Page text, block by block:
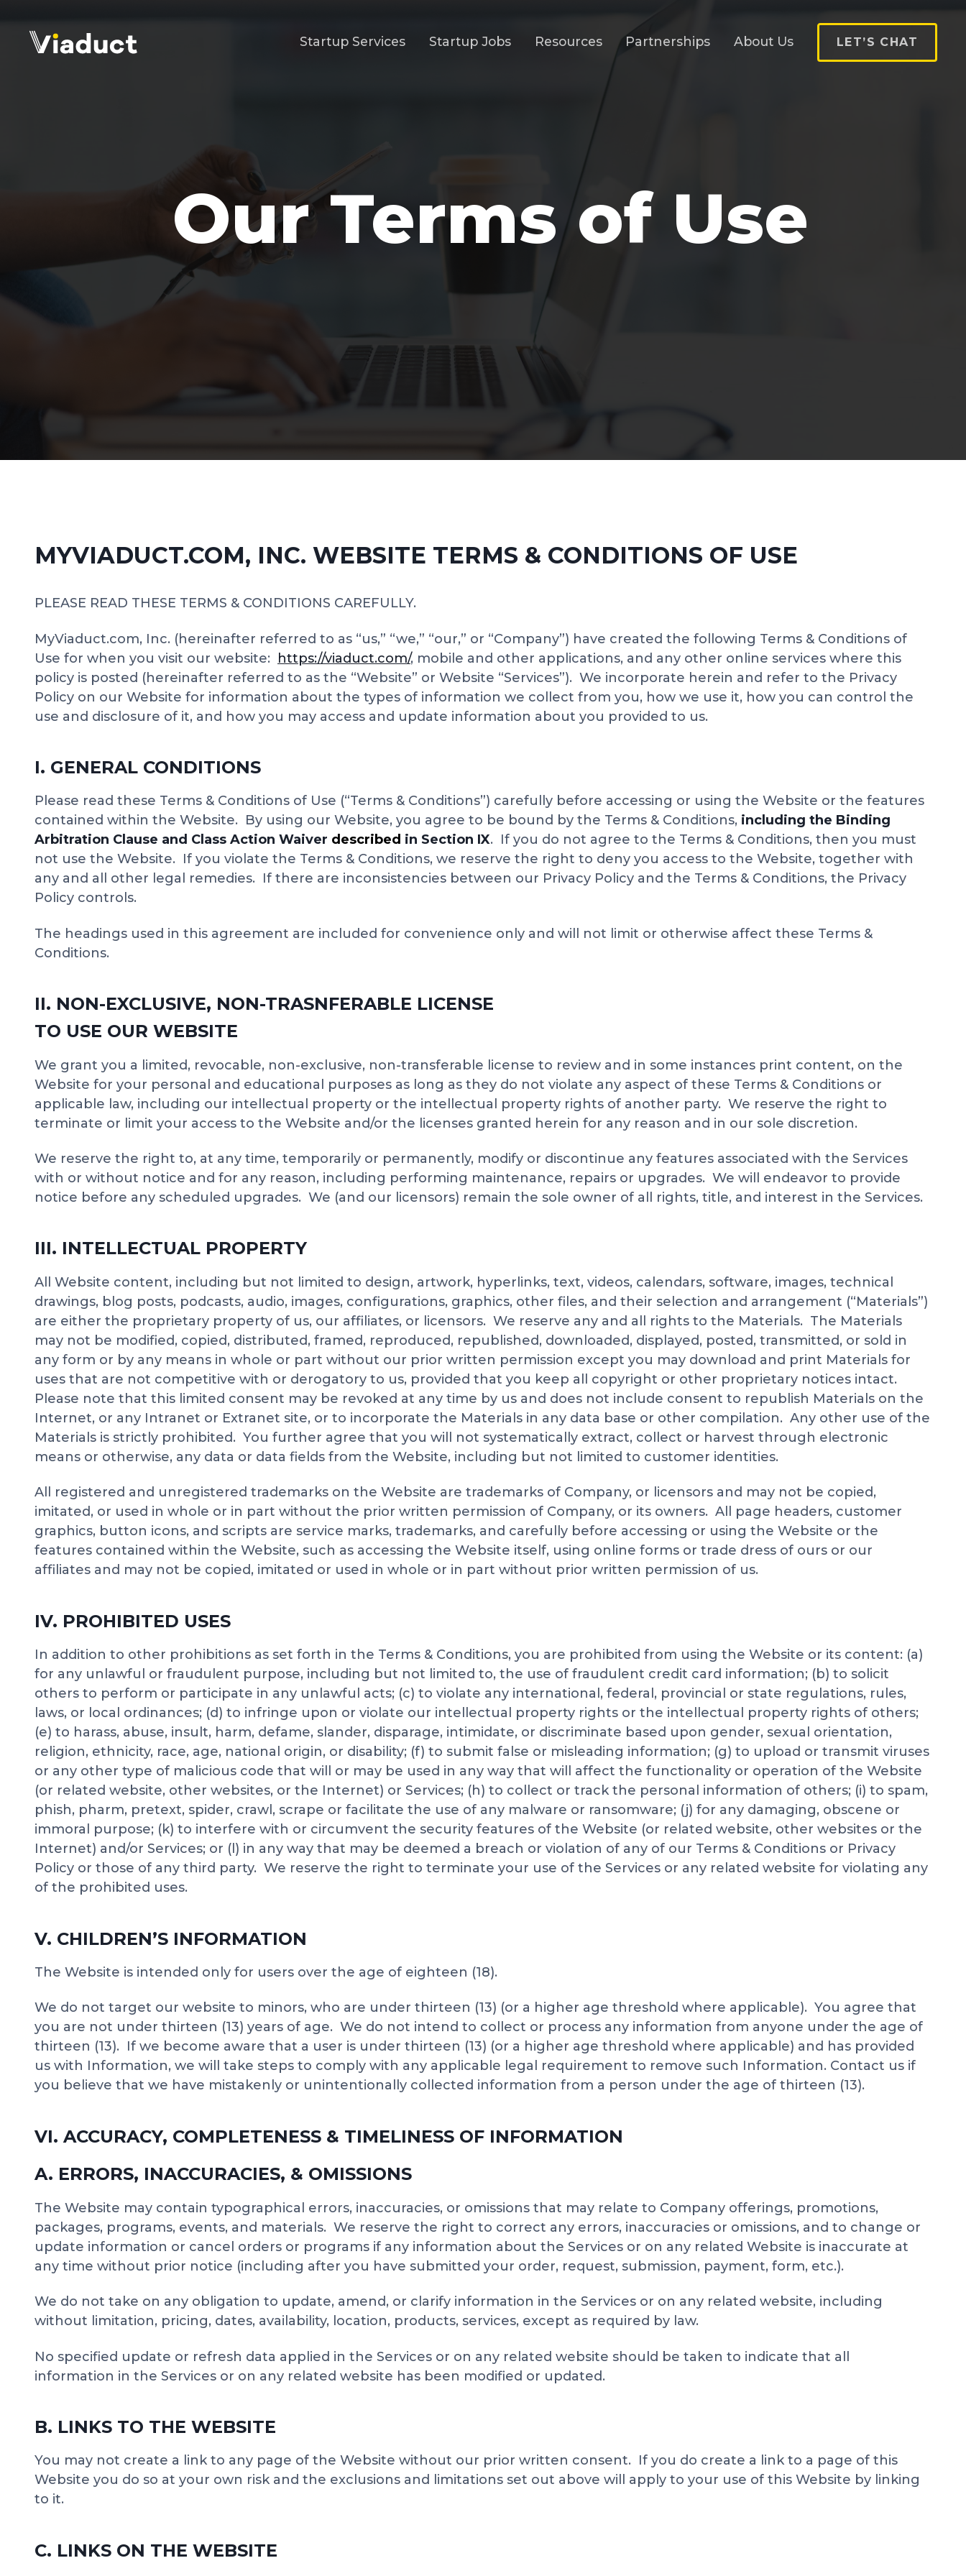
Startup Services Startup Jobs Resources Partnerships About Us LET’S CHAT
Our Terms of Use
MYVIADUCT.COM, INC. WEBSITE TERMS & CONDITIONS OF USE
PLEASE READ THESE TERMS & CONDITIONS CAREFULLY.
MyViaduct.com, Inc. (hereinafter referred to as “us,” “we,” “our,” or “Company”) have created the following Terms & Conditions of
Use for when you visit our website: https://viaduct.com/, mobile and other applications, and any other online services where this
policy is posted (hereinafter referred to as the “Website” or Website “Services”). We incorporate herein and refer to the Privacy
Policy on our Website for information about the types of information we collect from you, how we use it, how you can control the
use and disclosure of it, and how you may access and update information about you provided to us.
I. GENERAL CONDITIONS
Please read these Terms & Conditions of Use (“Terms & Conditions”) carefully before accessing or using the Website or the features
contained within the Website. By using our Website, you agree to be bound by the Terms & Conditions, including the Binding
Arbitration Clause and Class Action Waiver described in Section IX. If you do not agree to the Terms & Conditions, then you must
not use the Website. If you violate the Terms & Conditions, we reserve the right to deny you access to the Website, together with
any and all other legal remedies. If there are inconsistencies between our Privacy Policy and the Terms & Conditions, the Privacy
Policy controls.
The headings used in this agreement are included for convenience only and will not limit or otherwise affect these Terms &
Conditions.
II. NON-EXCLUSIVE, NON-TRASNFERABLE LICENSE
TO USE OUR WEBSITE
We grant you a limited, revocable, non-exclusive, non-transferable license to review and in some instances print content, on the
Website for your personal and educational purposes as long as they do not violate any aspect of these Terms & Conditions or
applicable law, including our intellectual property or the intellectual property rights of another party. We reserve the right to
terminate or limit your access to the Website and/or the licenses granted herein for any reason and in our sole discretion.
We reserve the right to, at any time, temporarily or permanently, modify or discontinue any features associated with the Services
with or without notice and for any reason, including performing maintenance, repairs or upgrades. We will endeavor to provide
notice before any scheduled upgrades. We (and our licensors) remain the sole owner of all rights, title, and interest in the Services.
III. INTELLECTUAL PROPERTY
All Website content, including but not limited to design, artwork, hyperlinks, text, videos, calendars, software, images, technical
drawings, blog posts, podcasts, audio, images, configurations, graphics, other files, and their selection and arrangement (“Materials”)
are either the proprietary property of us, our affiliates, or licensors. We reserve any and all rights to the Materials. The Materials
may not be modified, copied, distributed, framed, reproduced, republished, downloaded, displayed, posted, transmitted, or sold in
any form or by any means in whole or part without our prior written permission except you may download and print Materials for
uses that are not competitive with or derogatory to us, provided that you keep all copyright or other proprietary notices intact.
Please note that this limited consent may be revoked at any time by us and does not include consent to republish Materials on the
Internet, or any Intranet or Extranet site, or to incorporate the Materials in any data base or other compilation. Any other use of the
Materials is strictly prohibited. You further agree that you will not systematically extract, collect or harvest through electronic
means or otherwise, any data or data fields from the Website, including but not limited to customer identities.
All registered and unregistered trademarks on the Website are trademarks of Company, or licensors and may not be copied,
imitated, or used in whole or in part without the prior written permission of Company, or its owners. All page headers, customer
graphics, button icons, and scripts are service marks, trademarks, and carefully before accessing or using the Website or the
features contained within the Website, such as accessing the Website itself, using online forms or trade dress of ours or our
affiliates and may not be copied, imitated or used in whole or in part without prior written permission of us.
IV. PROHIBITED USES
In addition to other prohibitions as set forth in the Terms & Conditions, you are prohibited from using the Website or its content: (a)
for any unlawful or fraudulent purpose, including but not limited to, the use of fraudulent credit card information; (b) to solicit
others to perform or participate in any unlawful acts; (c) to violate any international, federal, provincial or state regulations, rules,
laws, or local ordinances; (d) to infringe upon or violate our intellectual property rights or the intellectual property rights of others;
(e) to harass, abuse, insult, harm, defame, slander, disparage, intimidate, or discriminate based upon gender, sexual orientation,
religion, ethnicity, race, age, national origin, or disability; (f) to submit false or misleading information; (g) to upload or transmit viruses
or any other type of malicious code that will or may be used in any way that will affect the functionality or operation of the Website
(or related website, other websites, or the Internet) or Services; (h) to collect or track the personal information of others; (i) to spam,
phish, pharm, pretext, spider, crawl, scrape or facilitate the use of any malware or ransomware; (j) for any damaging, obscene or
immoral purpose; (k) to interfere with or circumvent the security features of the Website (or related website, other websites or the
Internet) and/or Services; or (l) in any way that may be deemed a breach or violation of any of our Terms & Conditions or Privacy
Policy or those of any third party. We reserve the right to terminate your use of the Services or any related website for violating any
of the prohibited uses.
V. CHILDREN’S INFORMATION
The Website is intended only for users over the age of eighteen (18).
We do not target our website to minors, who are under thirteen (13) (or a higher age threshold where applicable). You agree that
you are not under thirteen (13) years of age. We do not intend to collect or process any information from anyone under the age of
thirteen (13). If we become aware that a user is under thirteen (13) (or a higher age threshold where applicable) and has provided
us with Information, we will take steps to comply with any applicable legal requirement to remove such Information. Contact us if
you believe that we have mistakenly or unintentionally collected information from a person under the age of thirteen (13).
VI. ACCURACY, COMPLETENESS & TIMELINESS OF INFORMATION
A. ERRORS, INACCURACIES, & OMISSIONS
The Website may contain typographical errors, inaccuracies, or omissions that may relate to Company offerings, promotions,
packages, programs, events, and materials. We reserve the right to correct any errors, inaccuracies or omissions, and to change or
update information or cancel orders or programs if any information about the Services or on any related Website is inaccurate at
any time without prior notice (including after you have submitted your order, request, submission, payment, form, etc.).
We do not take on any obligation to update, amend, or clarify information in the Services or on any related website, including
without limitation, pricing, dates, availability, location, products, services, except as required by law.
No specified update or refresh data applied in the Services or on any related website should be taken to indicate that all
information in the Services or on any related website has been modified or updated.
B. LINKS TO THE WEBSITE
You may not create a link to any page of the Website without our prior written consent. If you do create a link to a page of this
Website you do so at your own risk and the exclusions and limitations set out above will apply to your use of this Website by linking
to it.
C. LINKS ON THE WEBSITE